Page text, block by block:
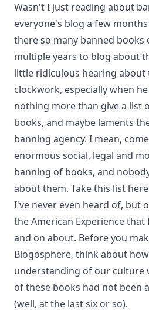
Wasn't I just reading about
everyone's blog a few
there so many banned
multiple years to blog about
little ridiculous hearing about
clockwork, especially when
nothing more than give a list
books, and maybe laments
banning agency. I mean,
enormous social, legal and
banning of books, and
about them. Take this list here
I've never even heard of, but
the American Experience that
and on about. Before you
Blogosphere, think about
understanding of our culture
of these books had not been
(well, at the last six or so).